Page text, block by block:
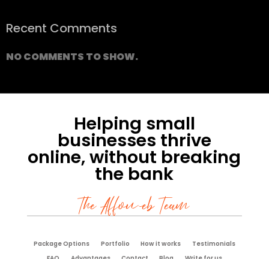
Recent Comments
NO COMMENTS TO SHOW.
Helping small
businesses thrive
online, without breaking
the bank
The Affoweb Team
Package Options Portfolio How it works
Testimonials